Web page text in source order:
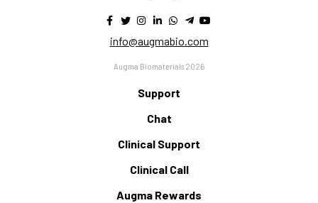
info@augmabio.com
Augma Biomaterials 2026
Support
Chat
Clinical Support
Clinical Call
Augma Rewards